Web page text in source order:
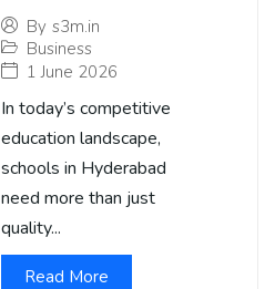
By s3m.in
Business
1 June 2026
In today’s competitive
education landscape,
schools in Hyderabad
need more than just
quality...
Read More